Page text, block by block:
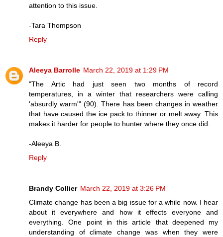
attention to this issue.
-Tara Thompson
Reply
Aleeya Barrolle March 22, 2019 at 1:29 PM
"The Artic had just seen two months of record
temperatures, in a winter that researchers were calling
'absurdly warm'" (90). There has been changes in weather
that have caused the ice pack to thinner or melt away. This
makes it harder for people to hunter where they once did.
-Aleeya B.
Reply
Brandy Collier March 22, 2019 at 3:26 PM
Climate change has been a big issue for a while now. I hear
about it everywhere and how it effects everyone and
everything. One point in this article that deepened my
understanding of climate change was when they were